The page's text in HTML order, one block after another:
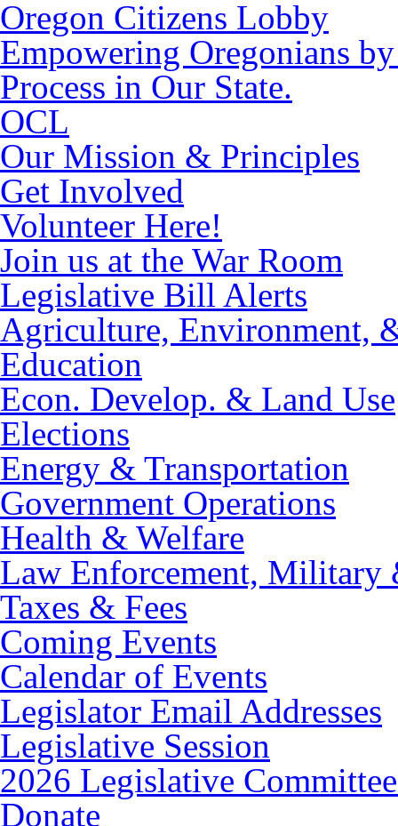
Oregon Citizens Lobby
Empowering Oregonians
Process in Our State.
OCL
Our Mission & Principles
Get Involved
Volunteer Here!
Join us at the War Room
Legislative Bill Alerts
Agriculture, Environment,
Education
Econ. Develop. & Land Use
Elections
Energy & Transportation
Government Operations
Health & Welfare
Law Enforcement, Military
Taxes & Fees
Coming Events
Calendar of Events
Legislator Email Addresses
Legislative Session
2026 Legislative
Donate